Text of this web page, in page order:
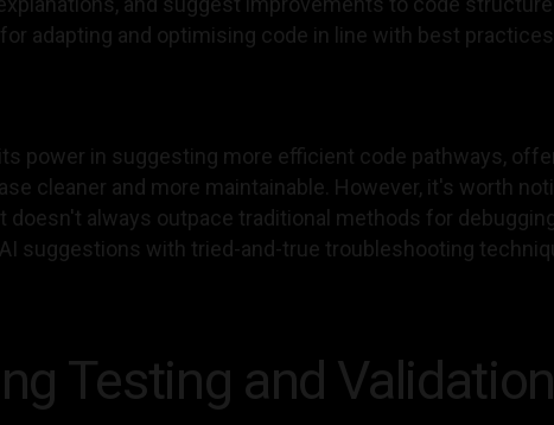
adapting and optimising code in line with best
power in suggesting more efficient code pathways,
cleaner and more maintainable. However, it's worth
doesn't always outpace traditional methods for
AI suggestions with tried-and-true troubleshooting
Testing and Validation